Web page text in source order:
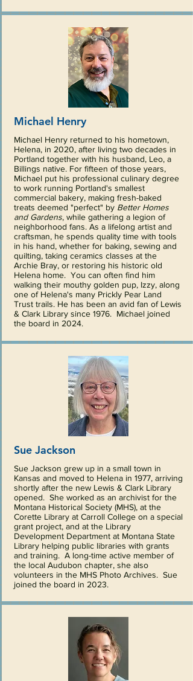
Michael Henry
Michael Henry returned to his hometown,
Helena, in 2020, after living two decades in
Portland together with his husband, Leo, a
Billings native. For fifteen of those years,
Michael put his professional culinary degree
to work running Portland's smallest
commercial bakery, making fresh-baked
treats deemed "perfect" by Better Homes
and Gardens, while gathering a legion of
neighborhood fans. As a lifelong artist and
craftsman, he spends quality time with tools
in his hand, whether for baking, sewing and
quilting, taking ceramics classes at the
Archie Bray, or restoring his historic old
Helena home. You can often find him
walking their mouthy golden pup, Izzy, along
one of Helena's many Prickly Pear Land
Trust trails. He has been an avid fan of Lewis
& Clark Library since 1976. Michael joined
the board in 2024.
Sue Jackson
Sue Jackson grew up in a small town in
Kansas and moved to Helena in 1977, arriving
shortly after the new Lewis & Clark Library
opened. She worked as an archivist for the
Montana Historical Society (MHS), at the
Corette Library at Carroll College on a special
grant project, and at the Library
Development Department at Montana State
Library helping public libraries with grants
and training. A long-time active member of
the local Audubon chapter, she also
volunteers in the MHS Photo Archives. Sue
joined the board in 2023.